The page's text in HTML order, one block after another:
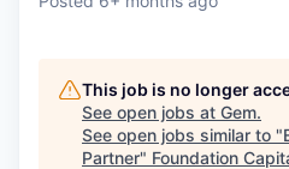
This job is no longer
See open jobs at Gem.
See open jobs similar to "
Partner" Foundation